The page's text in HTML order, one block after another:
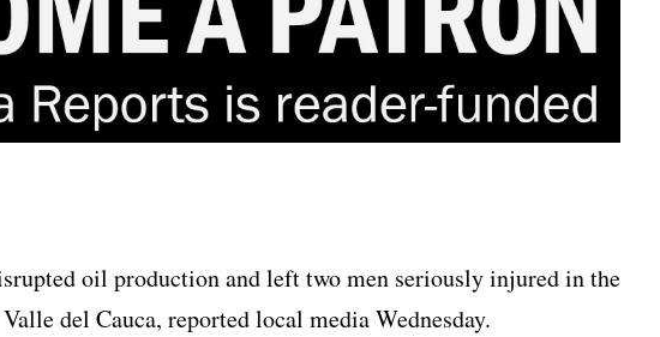
oil production and left two men seriously injured in the
del Cauca, reported local media Wednesday.